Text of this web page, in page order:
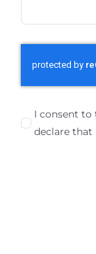
I consent to
declare that